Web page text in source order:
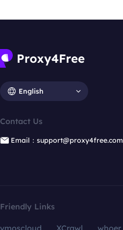
English
Contact Us
Email：support@proxy4free.com
Friendly Links
vmoscloud XCrawl whoer